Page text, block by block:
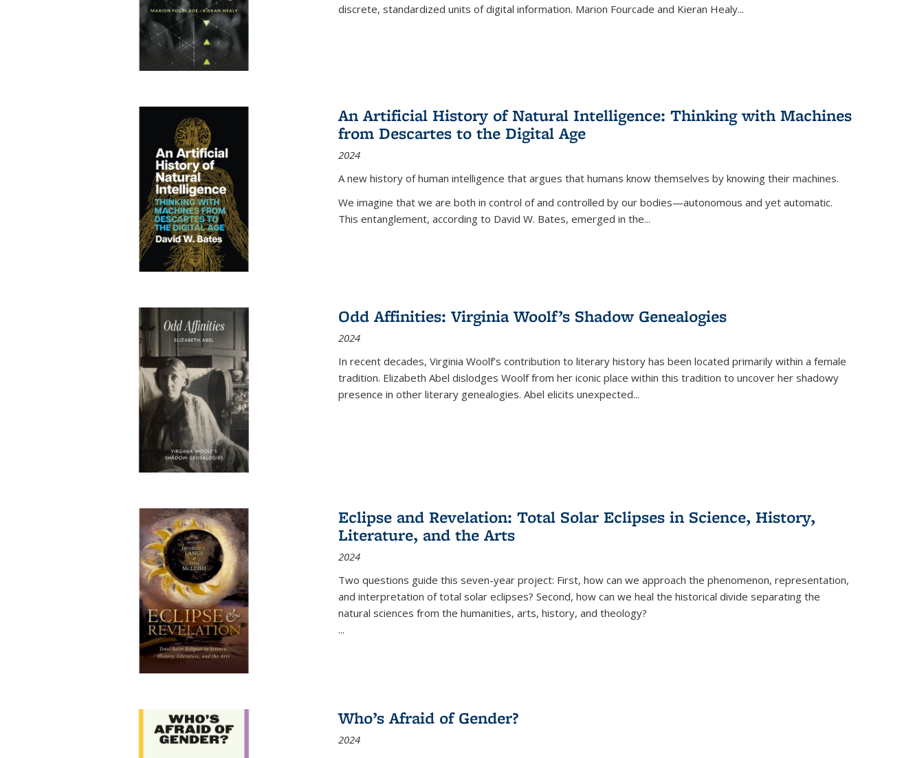
discrete, standardized units of digital information. Marion Fourcade and Kieran Healy...
An Artificial History of Natural Intelligence: Thinking with Machines
from Descartes to the Digital Age
2024
A new history of human intelligence that argues that humans know themselves by knowing their machines.
We imagine that we are both in control of and controlled by our bodies—autonomous and yet automatic.
This entanglement, according to David W. Bates, emerged in the...
Odd Affinities: Virginia Woolf’s Shadow Genealogies
2024
In recent decades, Virginia Woolf’s contribution to literary history has been located primarily within a female
tradition. Elizabeth Abel dislodges Woolf from her iconic place within this tradition to uncover her shadowy
presence in other literary genealogies. Abel elicits unexpected...
Eclipse and Revelation: Total Solar Eclipses in Science, History,
Literature, and the Arts
2024
Two questions guide this seven-year project: First, how can we approach the phenomenon, representation,
and interpretation of total solar eclipses? Second, how can we heal the historical divide separating the
natural sciences from the humanities, arts, history, and theology?
...
Who’s Afraid of Gender?
2024